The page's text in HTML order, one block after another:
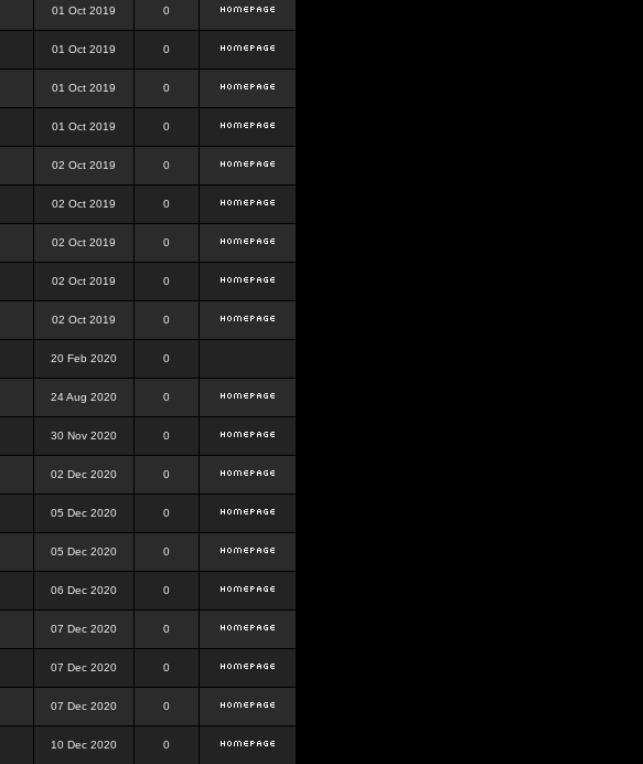
01 Oct 2019 0
01 Oct 2019 0
01 Oct 2019 0
01 Oct 2019 0
02 Oct 2019 0
02 Oct 2019 0
02 Oct 2019 0
02 Oct 2019 0
02 Oct 2019 0
20 Feb 2020 0
24 Aug 2020 0
30 Nov 2020 0
02 Dec 2020 0
05 Dec 2020 0
05 Dec 2020 0
06 Dec 2020 0
07 Dec 2020 0
07 Dec 2020 0
07 Dec 2020 0
10 Dec 2020 0